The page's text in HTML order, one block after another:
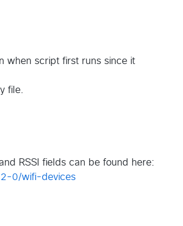
when script first runs since it
file.
RSSI fields can be found here:
2-0/wifi-devices